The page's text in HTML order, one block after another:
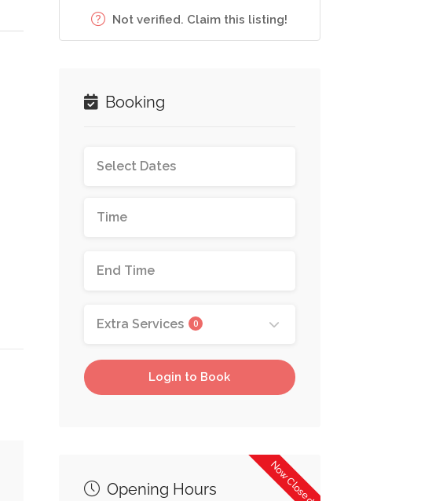
Not verified. Claim this listing!
Booking
Extra Services 0
Login to Book
Now Closed
Opening Hours